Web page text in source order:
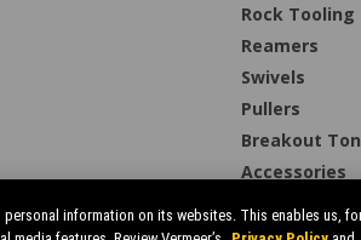
Rock Tooling
Reamers
Swivels
Pullers
Breakout
Accessories
information on its websites. This enables us,